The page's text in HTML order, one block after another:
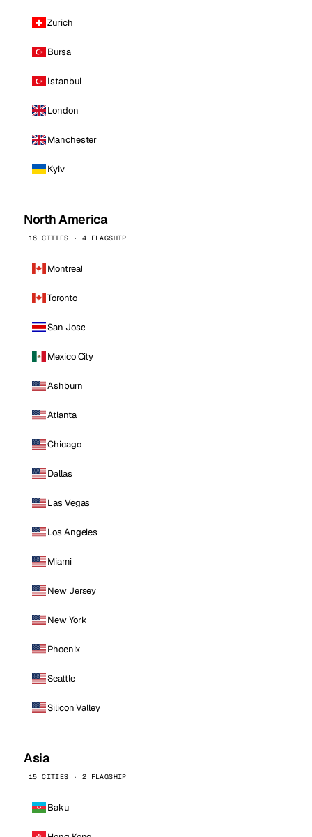
Zurich
Bursa
Istanbul
London
Manchester
Kyiv
North America
16 CITIES · 4 FLAGSHIP
Montreal
Toronto
San Jose
Mexico City
Ashburn
Atlanta
Chicago
Dallas
Las Vegas
Los Angeles
Miami
New Jersey
New York
Phoenix
Seattle
Silicon Valley
Asia
15 CITIES · 2 FLAGSHIP
Baku